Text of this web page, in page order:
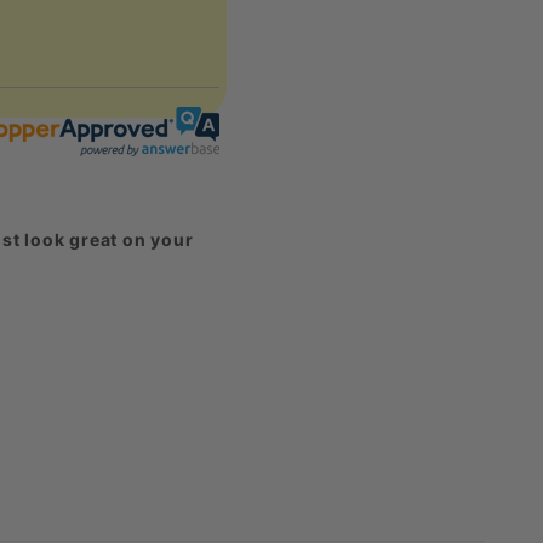
look great on your